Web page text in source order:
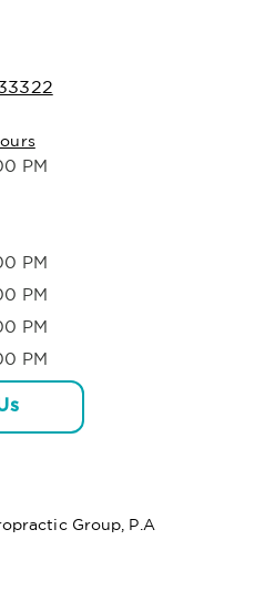
PM
PM
PM
PM
PM
Group, P.A